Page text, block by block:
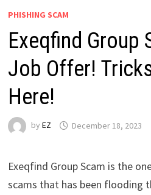
PHISHING SCAM
Exeqfind Group
Job Offer!
Here!
by EZ December 18, 2023
Exeqfind Group Scam is the
scams that has been flooding